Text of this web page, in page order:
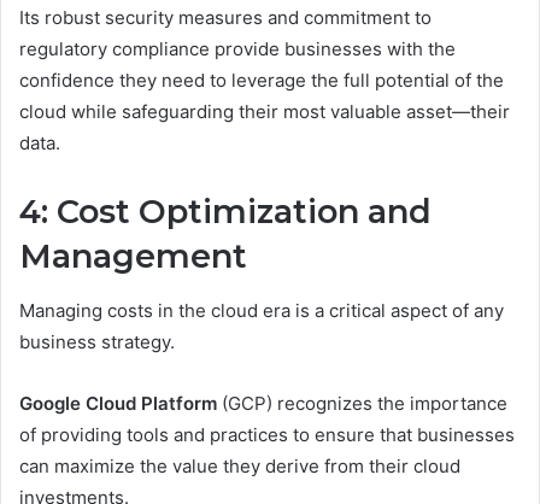
Its robust security measures and commitment to
regulatory compliance provide businesses with the
confidence they need to leverage the full potential of the
cloud while safeguarding their most valuable asset—their
data.
4: Cost Optimization and
Management
Managing costs in the cloud era is a critical aspect of any
business strategy.
Google Cloud Platform (GCP) recognizes the importance
of providing tools and practices to ensure that businesses
can maximize the value they derive from their cloud
investments.